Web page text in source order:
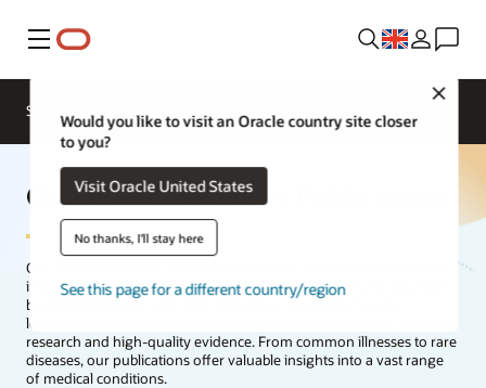
Menu
Would you like to visit an Oracle country site closer
to you?
Visit Oracle United States
No thanks, I'll stay here
See this page for a different country/region
Solutions
Oracle Life Sciences Publications
Our researchers have published more than 2,000 scientific articles,
including manuscripts, abstracts, and posters, with hundreds more
being added every year. This repository represents Oracle’s
longstanding dedication to advancing healthcare through in-depth
research and high-quality evidence. From common illnesses to rare
diseases, our publications offer valuable insights into a vast range
of medical conditions.